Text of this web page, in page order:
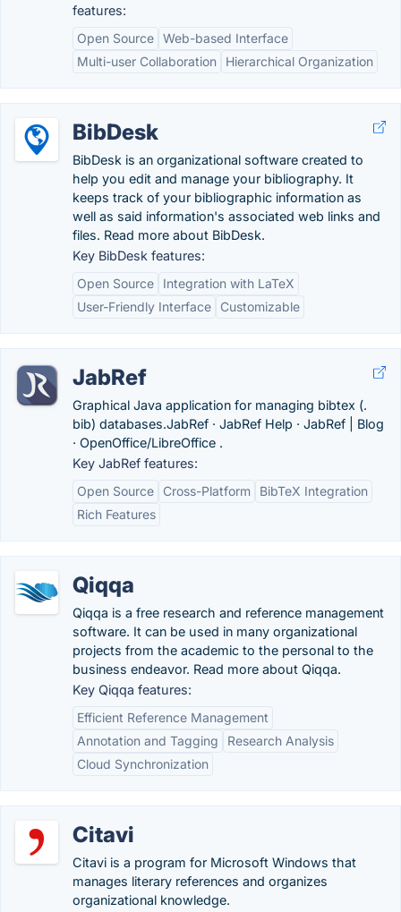
features:
Open Source Web-based Interface
Multi-user Collaboration
Hierarchical Organization
BibDesk
BibDesk is an organizational software created to
help you edit and manage your bibliography. It
keeps track of your bibliographic information as
well as said information's associated web links and
files. Read more about BibDesk.
Key BibDesk features:
Open Source
Integration with LaTeX
User-Friendly Interface
Customizable
JabRef
Graphical Java application for managing bibtex (.
bib) databases.‎JabRef · ‎JabRef Help · ‎JabRef | Blog
· ‎OpenOffice/LibreOffice .
Key JabRef features:
Open Source
Cross-Platform
BibTeX Integration
Rich Features
Qiqqa
Qiqqa is a free research and reference management
software. It can be used in many organizational
projects from the academic to the personal to the
business endeavor. Read more about Qiqqa.
Key Qiqqa features:
Efficient Reference Management
Annotation and Tagging
Research Analysis
Cloud Synchronization
Citavi
Citavi is a program for Microsoft Windows that
manages literary references and organizes
organizational knowledge.